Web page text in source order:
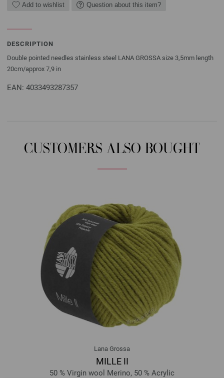
Add to wishlist Question about this item?
DESCRIPTION
Double pointed needles stainless steel LANA GROSSA size 3,5mm length
20cm/approx 7,9 in
EAN: 4033493287357
CUSTOMERS ALSO BOUGHT
Lana Grossa
MILLE II
50 % Virgin wool Merino, 50 % Acrylic